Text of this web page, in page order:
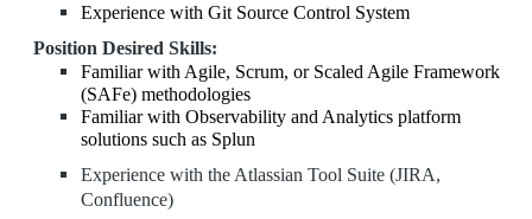
Experience with Git Source Control System
Position Desired Skills:
Familiar with Agile, Scrum, or Scaled Agile Framework
(SAFe) methodologies
Familiar with Observability and Analytics platform
solutions such as Splun
Experience with the Atlassian Tool Suite (JIRA,
Confluence)